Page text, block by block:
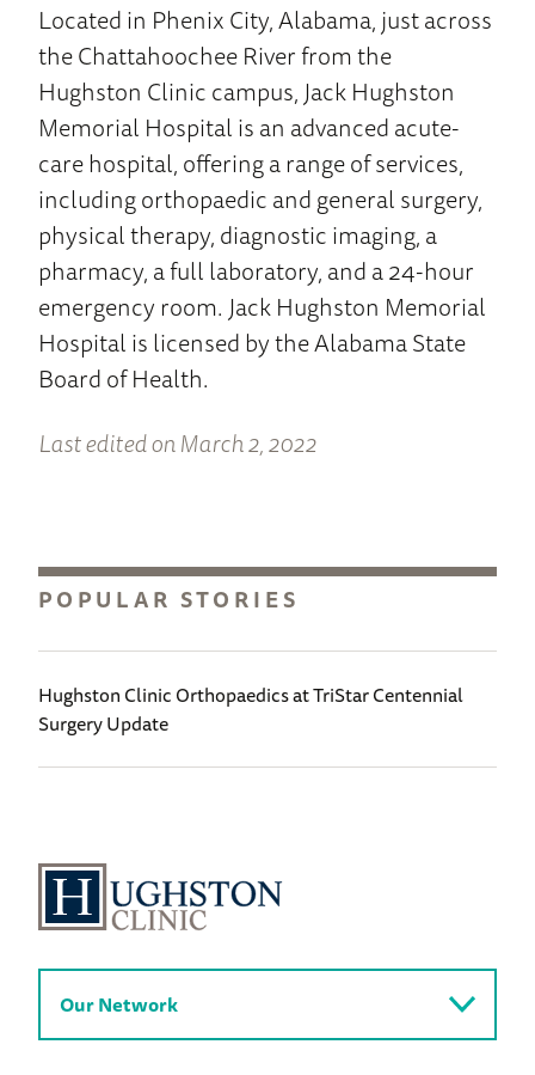
Located in Phenix City, Alabama, just across
the Chattahoochee River from the
Hughston Clinic campus, Jack Hughston
Memorial Hospital is an advanced acute-
care hospital, offering a range of services,
including orthopaedic and general surgery,
physical therapy, diagnostic imaging, a
pharmacy, a full laboratory, and a 24-hour
emergency room. Jack Hughston Memorial
Hospital is licensed by the Alabama State
Board of Health.
Last edited on March 2, 2022
POPULAR STORIES
Hughston Clinic Orthopaedics at TriStar Centennial
Surgery Update
Our Network